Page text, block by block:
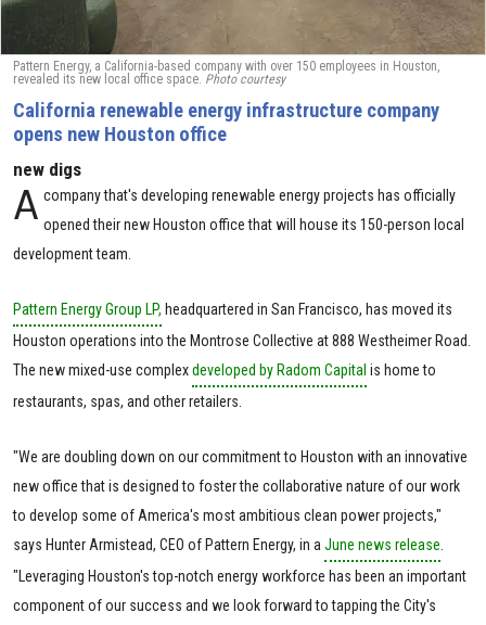
Pattern Energy, a California-based company with over 150 employees in Houston,
revealed its new local office space. Photo courtesy
California renewable energy infrastructure company
opens new Houston office
new digs
A company that's developing renewable energy projects has officially
opened their new Houston office that will house its 150-person local
development team.
Pattern Energy Group LP, headquartered in San Francisco, has moved its
Houston operations into the Montrose Collective at 888 Westheimer Road.
The new mixed-use complexdeveloped by Radom Capital is home to
restaurants, spas, and other retailers.
"We are doubling down on our commitment to Houston with an innovative
new office that is designed to foster the collaborative nature of our work
to develop some of America's most ambitious clean power projects,"
says Hunter Armistead, CEO of Pattern Energy, in aJune news release.
"Leveraging Houston's top-notch energy workforce has been an important
component of our success and we look forward to tapping the City's